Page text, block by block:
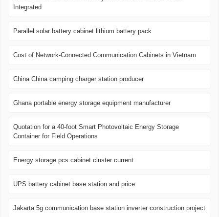
Integrated
Parallel solar battery cabinet lithium battery pack
Cost of Network-Connected Communication Cabinets in Vietnam
China China camping charger station producer
Ghana portable energy storage equipment manufacturer
Quotation for a 40-foot Smart Photovoltaic Energy Storage
Container for Field Operations
Energy storage pcs cabinet cluster current
UPS battery cabinet base station and price
Jakarta 5g communication base station inverter construction project